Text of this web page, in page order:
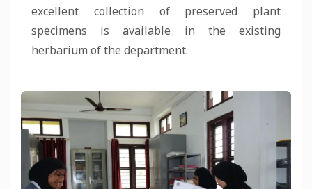
excellent collection of preserved plant
specimens is available in the existing
herbarium of the department.